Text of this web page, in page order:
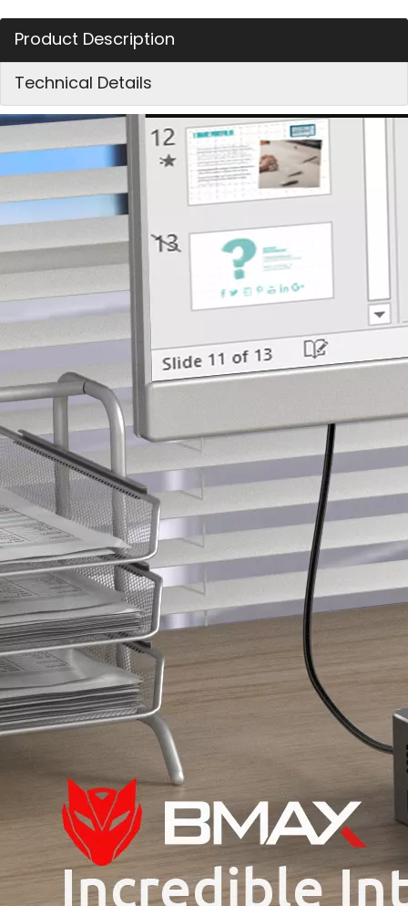
Product Description
Technical Details